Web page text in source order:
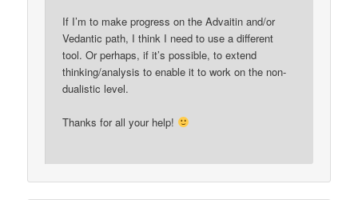
If I’m to make progress on the Advaitin and/or
Vedantic path, I think I need to use a different
tool. Or perhaps, if it’s possible, to extend
thinking/analysis to enable it to work on the non-
dualistic level.
Thanks for all your help!